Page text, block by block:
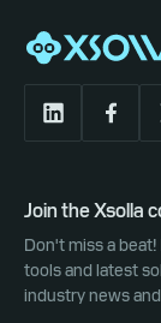
Join the Xsolla
Don't miss a
tools and latest
industry news